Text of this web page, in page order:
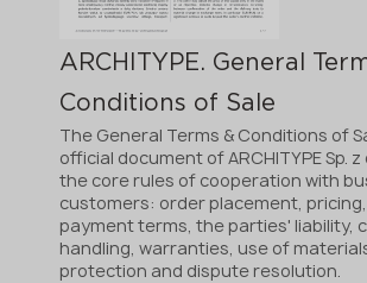
ARCHITYPE. General
Conditions of Sale
The General Terms & Conditions of
official document of ARCHITYPE Sp. z
the core rules of cooperation with
customers: order placement,
payment terms, the parties' liability,
handling, warranties, use of
protection and dispute resolution.